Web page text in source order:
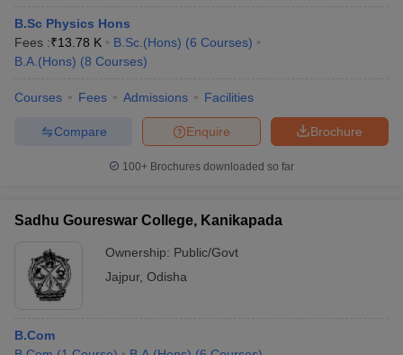
B.Sc Physics Hons
Fees :₹13.78 K B.Sc.(Hons) (6 Courses)
B.A.(Hons) (8 Courses)
Courses Fees Admissions Facilities
Brochure
Enquire
Compare
100+ Brochures downloaded so far
Sadhu Goureswar College, Kanikapada
Ownership: Public/Govt
Jajpur, Odisha
B.Com